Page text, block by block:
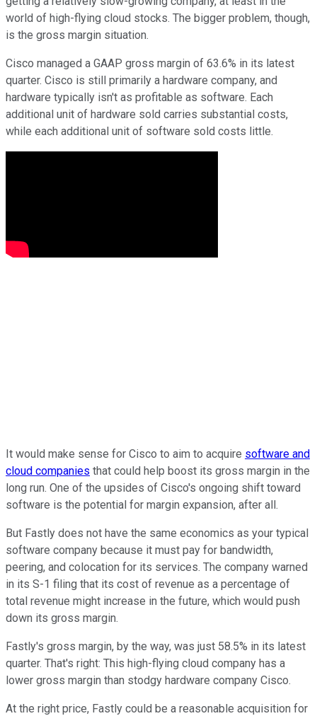
world of high-flying cloud stocks. The bigger problem, though,
is the gross margin situation.
Cisco managed a GAAP gross margin of 63.6% in its latest
quarter. Cisco is still primarily a hardware company, and
hardware typically isn't as profitable as software. Each
additional unit of hardware sold carries substantial costs,
while each additional unit of software sold costs little.
It would make sense for Cisco to aim to acquire software and
cloud companies that could help boost its gross margin in the
long run. One of the upsides of Cisco's ongoing shift toward
software is the potential for margin expansion, after all.
But Fastly does not have the same economics as your typical
software company because it must pay for bandwidth,
peering, and colocation for its services. The company warned
in its S-1 filing that its cost of revenue as a percentage of
total revenue might increase in the future, which would push
down its gross margin.
Fastly's gross margin, by the way, was just 58.5% in its latest
quarter. That's right: This high-flying cloud company has a
lower gross margin than stodgy hardware company Cisco.
At the right price, Fastly could be a reasonable acquisition for